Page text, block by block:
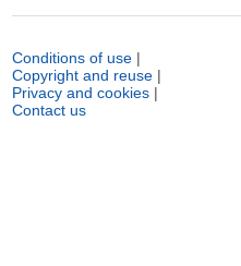
Conditions of use |
Copyright and reuse |
Privacy and cookies |
Contact us